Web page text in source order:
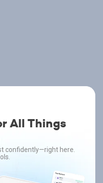
All Things
confidently—right here.